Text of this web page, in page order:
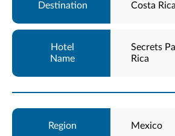
Costa Rica
Secrets
Rica
Mexico